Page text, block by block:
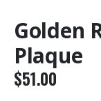
Golden
Plaque
$51.00